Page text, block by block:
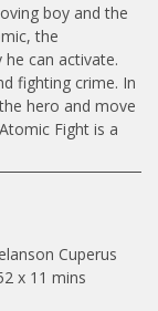
boy and the
the
can activate.
fighting crime. In
hero and move
Fight is a
Cuperus
x 11 mins